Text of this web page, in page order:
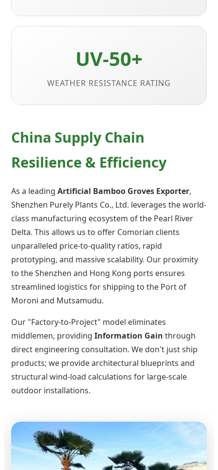
UV-50+
WEATHER RESISTANCE RATING
China Supply Chain
Resilience & Efficiency
As a leading Artificial Bamboo Groves Exporter,
Shenzhen Purely Plants Co., Ltd. leverages the world-
class manufacturing ecosystem of the Pearl River
Delta. This allows us to offer Comorian clients
unparalleled price-to-quality ratios, rapid
prototyping, and massive scalability. Our proximity
to the Shenzhen and Hong Kong ports ensures
streamlined logistics for shipping to the Port of
Moroni and Mutsamudu.
Our "Factory-to-Project" model eliminates
middlemen, providing Information Gain through
direct engineering consultation. We don't just ship
products; we provide architectural blueprints and
structural wind-load calculations for large-scale
outdoor installations.